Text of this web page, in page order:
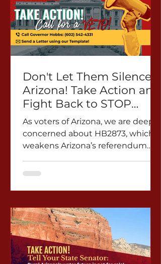
Don't Let Them Silence
Arizona! Take Action and
Fight Back to STOP
HB2873
As voters of Arizona, we are deeply
concerned about HB2873, which
weakens Arizona’s referendum
corporate lobbyists cancel our
petitions in cities and towns to be
withdrawn after they are turned
in. This means that signatures can
simply be erased if the individual
or organization collecting them
decides to take them back. The